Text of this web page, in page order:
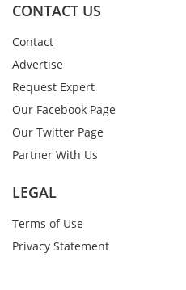
CONTACT US
Contact
Advertise
Request Expert
Our Facebook Page
Our Twitter Page
Partner With Us
LEGAL
Terms of Use
Privacy Statement